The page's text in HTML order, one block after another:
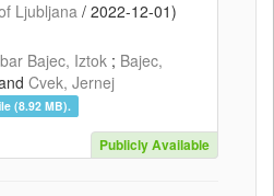
Ljubljana / 2022-12-01)
Bajec, Iztok ; Bajec,
Cvek, Jernej
(8.92 MB).
Publicly Available